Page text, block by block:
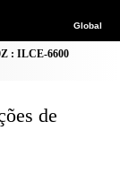
Global
: ILCE-6600
de